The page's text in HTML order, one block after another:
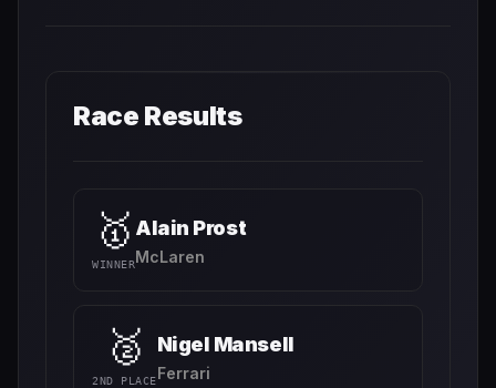
Race Results
🥇
WINNER
Alain Prost
McLaren
🥈
2ND PLACE
Nigel Mansell
Ferrari